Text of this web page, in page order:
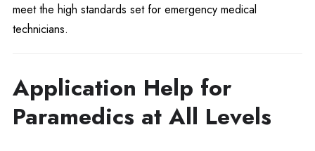
meet the high standards set for emergency medical
technicians.
Application Help for
Paramedics at All Levels